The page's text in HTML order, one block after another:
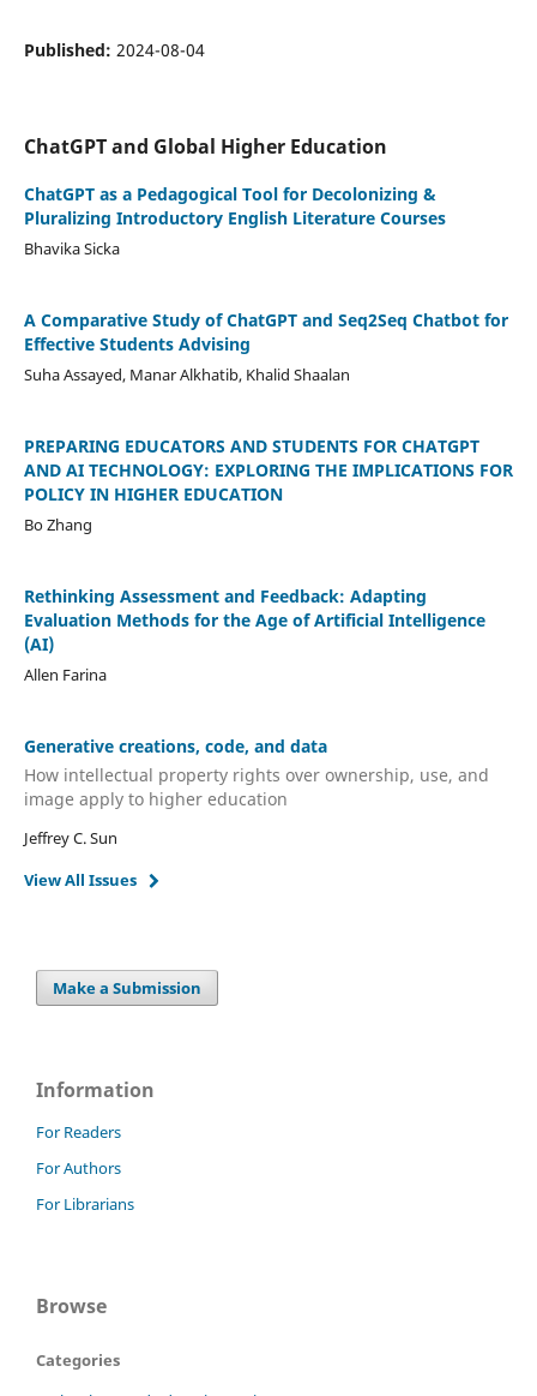
Published: 2024-08-04
ChatGPT and Global Higher Education
ChatGPT as a Pedagogical Tool for Decolonizing &
Pluralizing Introductory English Literature Courses
Bhavika Sicka
A Comparative Study of ChatGPT and Seq2Seq Chatbot for
Effective Students Advising
Suha Assayed, Manar Alkhatib, Khalid Shaalan
PREPARING EDUCATORS AND STUDENTS FOR CHATGPT
AND AI TECHNOLOGY: EXPLORING THE IMPLICATIONS FOR
POLICY IN HIGHER EDUCATION
Bo Zhang
Rethinking Assessment and Feedback: Adapting
Evaluation Methods for the Age of Artificial Intelligence
(AI)
Allen Farina
Generative creations, code, and data
How intellectual property rights over ownership, use, and
image apply to higher education
Jeffrey C. Sun
View All Issues
Make a Submission
Information
For Readers
For Authors
For Librarians
Browse
Categories